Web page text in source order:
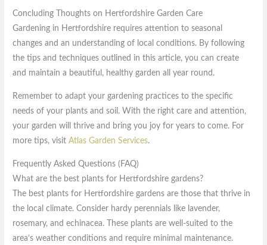
Concluding Thoughts on Hertfordshire Garden Care
Gardening in Hertfordshire requires attention to seasonal
changes and an understanding of local conditions. By following
the tips and techniques outlined in this article, you can create
and maintain a beautiful, healthy garden all year round.
Remember to adapt your gardening practices to the specific
needs of your plants and soil. With the right care and attention,
your garden will thrive and bring you joy for years to come. For
more tips, visitAtlas Garden Services.
Frequently Asked Questions (FAQ)
What are the best plants for Hertfordshire gardens?
The best plants for Hertfordshire gardens are those that thrive in
the local climate. Consider hardy perennials like lavender,
rosemary, and echinacea. These plants are well-suited to the
area’s weather conditions and require minimal maintenance.